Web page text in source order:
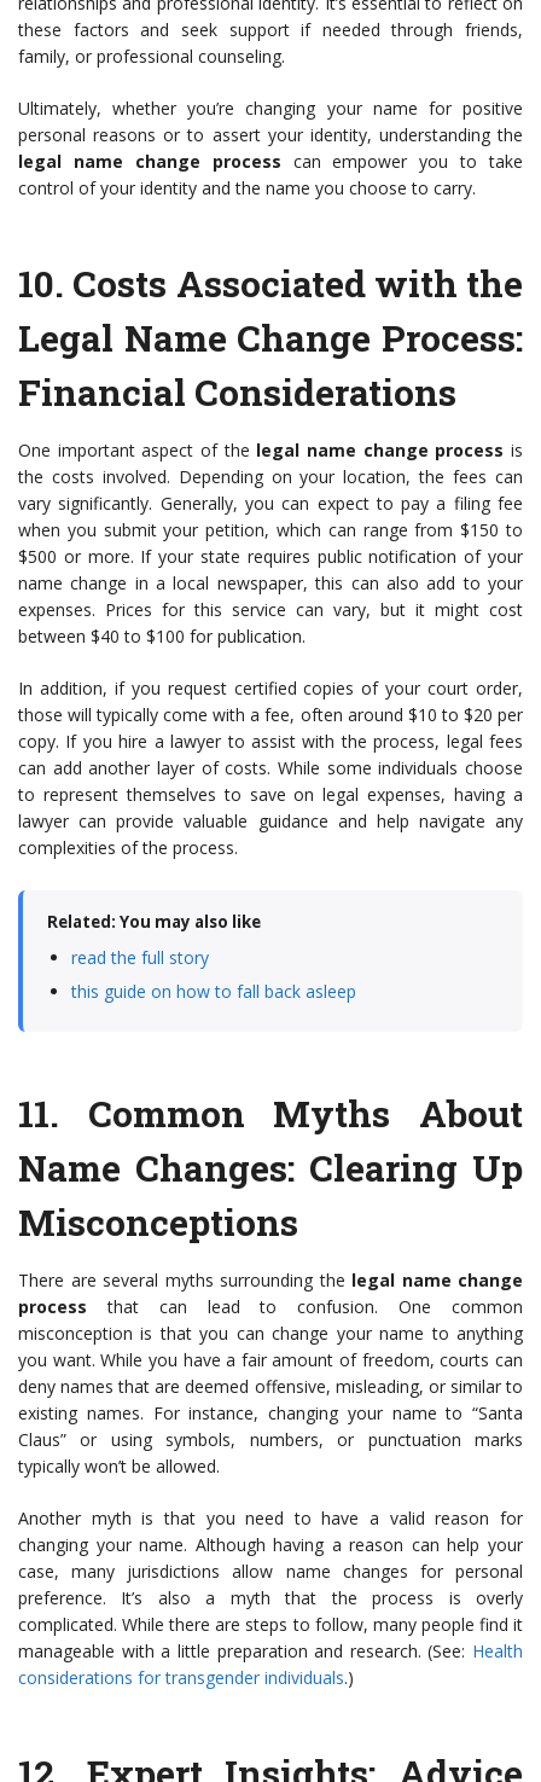
these factors and seek support if needed through friends,
family, or professional counseling.
Ultimately, whether you’re changing your name for positive
personal reasons or to assert your identity, understanding the
legal name change process can empower you to take
control of your identity and the name you choose to carry.
10. Costs Associated with the
Legal Name Change Process:
Financial Considerations
One important aspect of the legal name change process is
the costs involved. Depending on your location, the fees can
vary significantly. Generally, you can expect to pay a filing fee
when you submit your petition, which can range from $150 to
$500 or more. If your state requires public notification of your
name change in a local newspaper, this can also add to your
expenses. Prices for this service can vary, but it might cost
between $40 to $100 for publication.
In addition, if you request certified copies of your court order,
those will typically come with a fee, often around $10 to $20 per
copy. If you hire a lawyer to assist with the process, legal fees
can add another layer of costs. While some individuals choose
to represent themselves to save on legal expenses, having a
lawyer can provide valuable guidance and help navigate any
complexities of the process.
Related: You may also like
read the full story
this guide on how to fall back asleep
11. Common Myths About
Name Changes: Clearing Up
Misconceptions
There are several myths surrounding the legal name change
process that can lead to confusion. One common
misconception is that you can change your name to anything
you want. While you have a fair amount of freedom, courts can
deny names that are deemed offensive, misleading, or similar to
existing names. For instance, changing your name to “Santa
Claus” or using symbols, numbers, or punctuation marks
typically won’t be allowed.
Another myth is that you need to have a valid reason for
changing your name. Although having a reason can help your
case, many jurisdictions allow name changes for personal
preference. It’s also a myth that the process is overly
complicated. While there are steps to follow, many people find it
manageable with a little preparation and research. (See: Health
considerations for transgender individuals.)